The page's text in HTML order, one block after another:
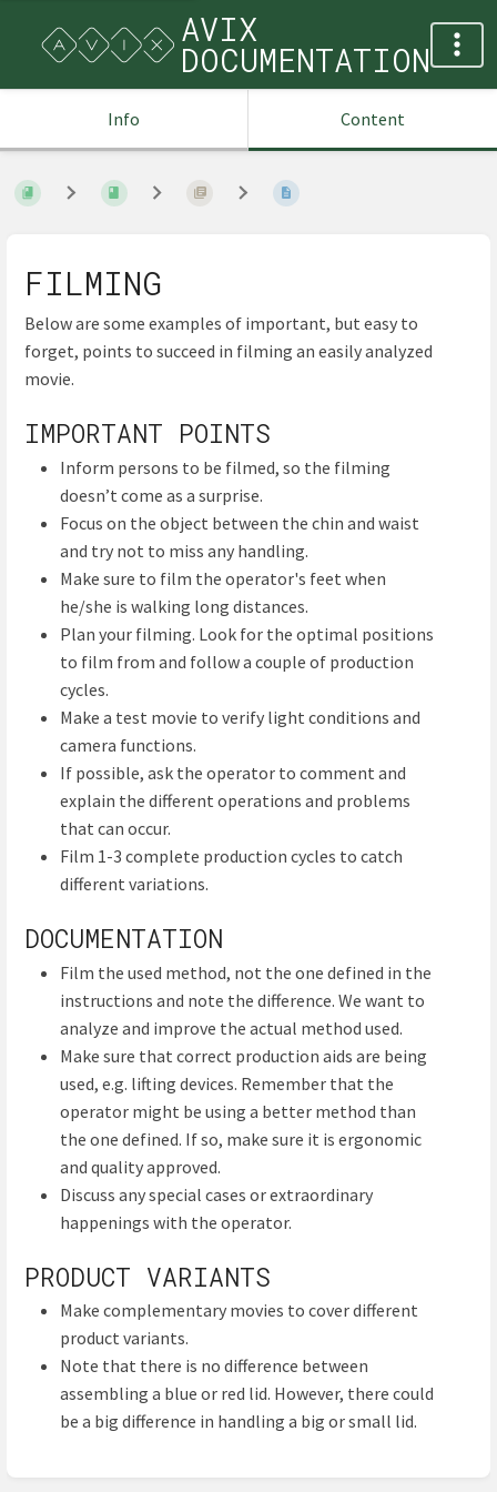
AVIX
DOCUMENTATION
Info Content
FILMING
Below are some examples of important, but easy to
forget, points to succeed in filming an easily analyzed
movie.
IMPORTANT POINTS
Inform persons to be filmed, so the filming
doesn’t come as a surprise.
Focus on the object between the chin and waist
and try not to miss any handling.
Make sure to film the operator's feet when
he/she is walking long distances.
Plan your filming. Look for the optimal positions
to film from and follow a couple of production
cycles.
Make a test movie to verify light conditions and
camera functions.
If possible, ask the operator to comment and
explain the different operations and problems
that can occur.
Film 1-3 complete production cycles to catch
different variations.
DOCUMENTATION
Film the used method, not the one defined in the
instructions and note the difference. We want to
analyze and improve the actual method used.
Make sure that correct production aids are being
used, e.g. lifting devices. Remember that the
operator might be using a better method than
the one defined. If so, make sure it is ergonomic
and quality approved.
Discuss any special cases or extraordinary
happenings with the operator.
PRODUCT VARIANTS
Make complementary movies to cover different
product variants.
Note that there is no difference between
assembling a blue or red lid. However, there could
be a big difference in handling a big or small lid.
Enter